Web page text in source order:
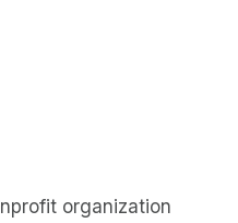
organization